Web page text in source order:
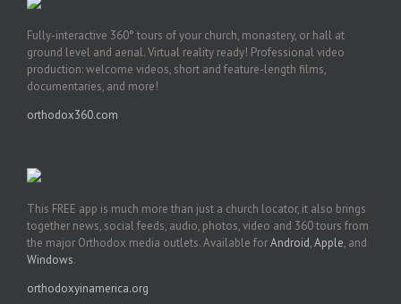
Fully-interactive 360° tours of your church, monastery, or hall at
ground level and aerial. Virtual reality ready! Professional video
production: welcome videos, short and feature-length films,
documentaries, and more!
orthodox360.com
This FREE app is much more than just a church locator, it also brings
together news, social feeds, audio, photos, video and 360 tours from
the major Orthodox media outlets. Available forAndroid,Apple, and
Windows.
orthodoxyinamerica.org